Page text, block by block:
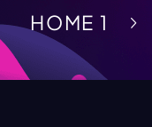
HOME 1